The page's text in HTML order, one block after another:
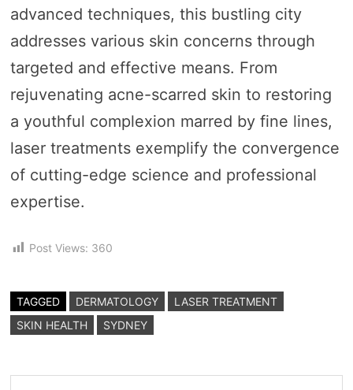
advanced techniques, this bustling city
addresses various skin concerns through
targeted and effective means. From
rejuvenating acne-scarred skin to restoring
a youthful complexion marred by fine lines,
laser treatments exemplify the convergence
of cutting-edge science and professional
expertise.
Post Views: 360
TAGGED DERMATOLOGY
LASER TREATMENT
SKIN HEALTH
SYDNEY